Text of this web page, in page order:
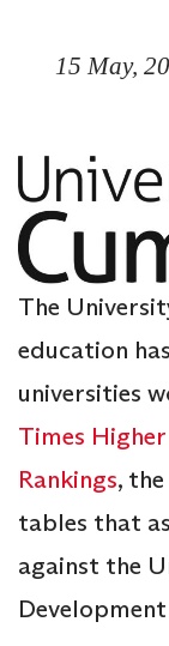
15 May,
The
education
universities
Times
Rankings,
tables that
against the
Development